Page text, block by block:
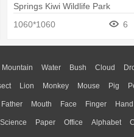
Springs Kiwi Wildlife Park
1060*1060
6
Mountain Water Bush Cloud
Lion Monkey Mouse Pig
Father Mouth Face Finger Hand
Science Paper Office Alphabet